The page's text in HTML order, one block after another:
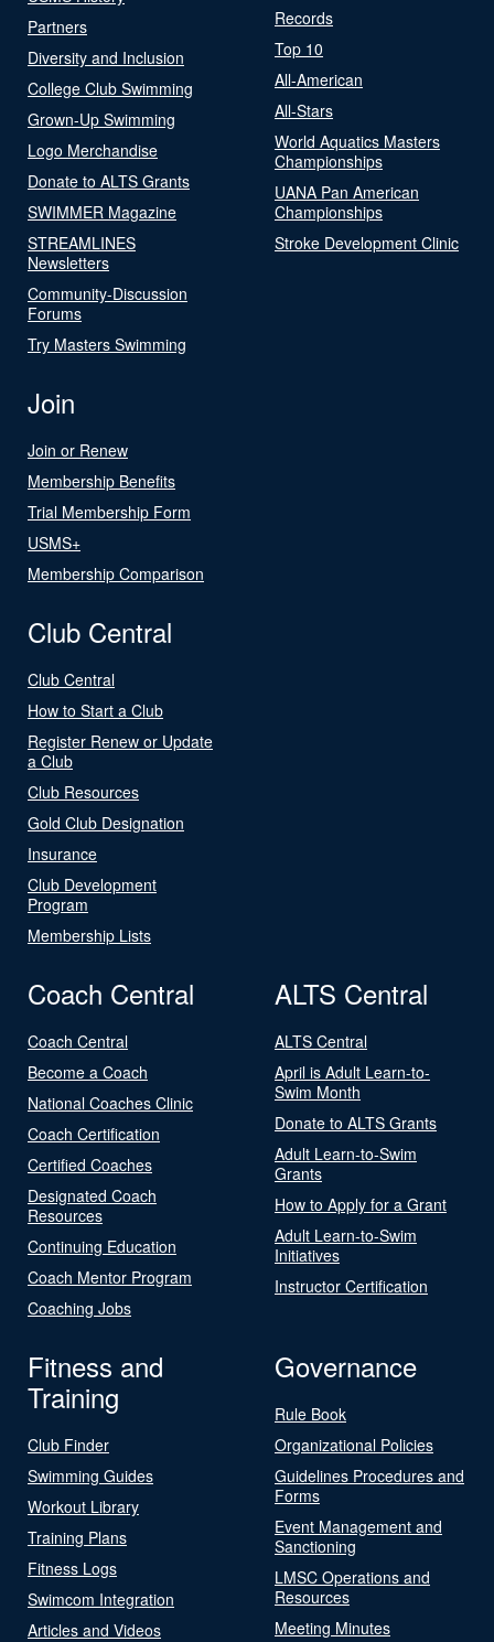
Partners
Diversity and Inclusion
College Club Swimming
Grown-Up Swimming
Logo Merchandise
Donate to ALTS Grants
SWIMMER Magazine
STREAMLINES
Newsletters
Community-Discussion
Forums
Try Masters Swimming
Records
Top 10
All-American
All-Stars
World Aquatics Masters
Championships
UANA Pan American
Championships
Stroke Development Clinic
Join
Join or Renew
Membership Benefits
Trial Membership Form
USMS+
Membership Comparison
Club Central
Club Central
How to Start a Club
Register Renew or Update
a Club
Club Resources
Gold Club Designation
Insurance
Club Development
Program
Membership Lists
Coach Central
Coach Central
Become a Coach
National Coaches Clinic
Coach Certification
Certified Coaches
Designated Coach
Resources
Continuing Education
Coach Mentor Program
Coaching Jobs
ALTS Central
ALTS Central
April is Adult Learn-to-
Swim Month
Donate to ALTS Grants
Adult Learn-to-Swim
Grants
How to Apply for a Grant
Adult Learn-to-Swim
Initiatives
Instructor Certification
Fitness and
Training
Club Finder
Swimming Guides
Workout Library
Training Plans
Fitness Logs
Swimcom Integration
Articles and Videos
Governance
Rule Book
Organizational Policies
Guidelines Procedures and
Forms
Event Management and
Sanctioning
LMSC Operations and
Resources
Meeting Minutes